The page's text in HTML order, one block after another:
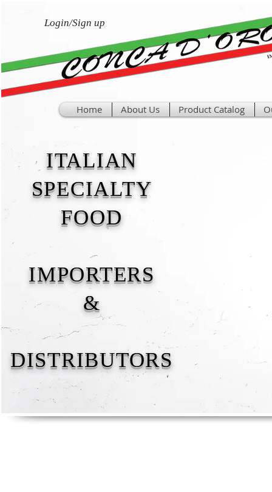
Login/Sign up
Home About Us Product Catalog
ITALIAN
SPECIALTY
FOOD
IMPORTERS
&
DISTRIBUTORS